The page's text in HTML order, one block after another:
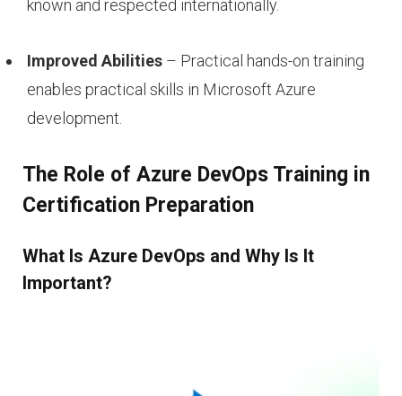
known and respected internationally.
Improved Abilities – Practical hands-on training
enables practical skills in Microsoft Azure
development.
The Role of Azure DevOps Training in
Certification Preparation
What Is Azure DevOps and Why Is It
Important?